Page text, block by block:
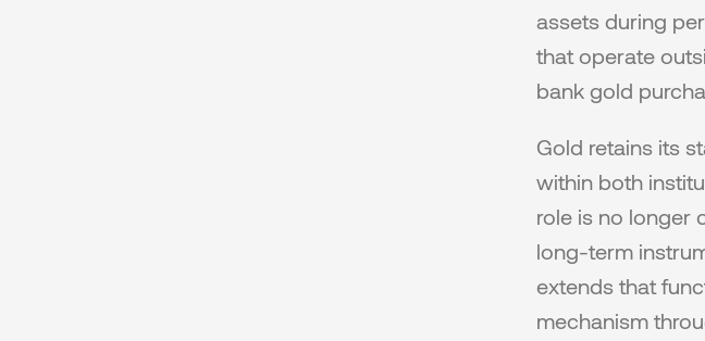
assets during
that operate
bank gold
Gold retains its
within both
role is no longer
long-term
extends that
mechanism